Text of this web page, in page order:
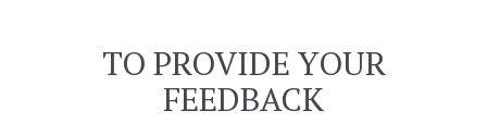
TO PROVIDE YOUR
FEEDBACK